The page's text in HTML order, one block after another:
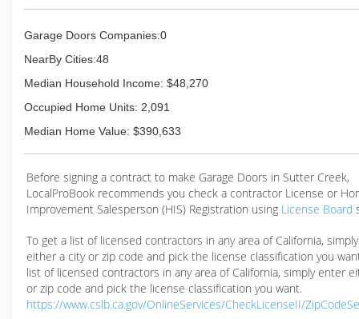
Garage Doors Companies:0
NearBy Cities:48
Median Household Income: $48,270
Occupied Home Units: 2,091
Median Home Value: $390,633
Before signing a contract to make Garage Doors in Sutter Creek,
LocalProBook recommends you check a contractor License or
Improvement Salesperson (HIS) Registration using License Board
To get a list of licensed contractors in any area of California,
either a city or zip code and pick the license classification you
list of licensed contractors in any area of California, simply enter
or zip code and pick the license classification you want.
https://www.cslb.ca.gov/OnlineServices/CheckLicenseII/